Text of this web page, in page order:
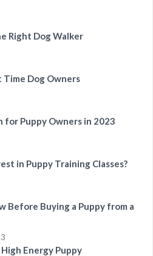
Right Dog Walker
Dog Owners
for Puppy Owners in 2023
in Puppy Training Classes?
Before Buying a Puppy from a
Energy Puppy